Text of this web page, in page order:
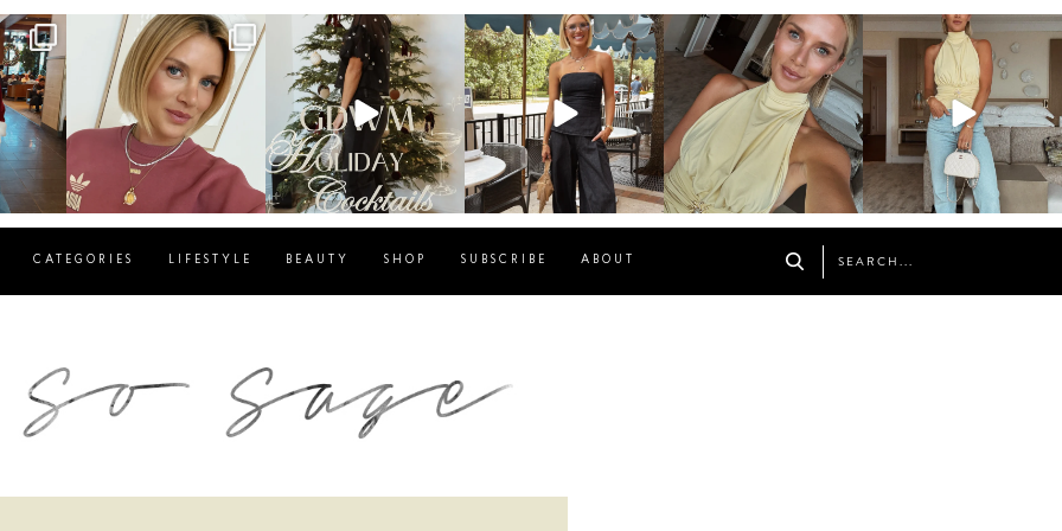
sosageblog
Dec 14
sosageblog
Dec 5
sosageblog
Oct 9
sosageblog
Oct 7
sosageblog
Sep 29
CATEGORIES LIFESTYLE BEAUTY SHOP SUBSCRIBE ABOUT